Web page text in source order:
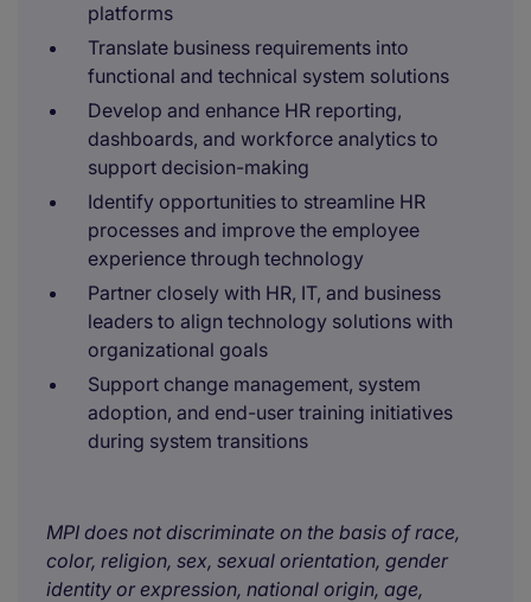
platforms
Translate business requirements into
functional and technical system solutions
Develop and enhance HR reporting,
dashboards, and workforce analytics to
support decision-making
Identify opportunities to streamline HR
processes and improve the employee
experience through technology
Partner closely with HR, IT, and business
leaders to align technology solutions with
organizational goals
Support change management, system
adoption, and end-user training initiatives
during system transitions
MPI does not discriminate on the basis of race,
color, religion, sex, sexual orientation, gender
identity or expression, national origin, age,